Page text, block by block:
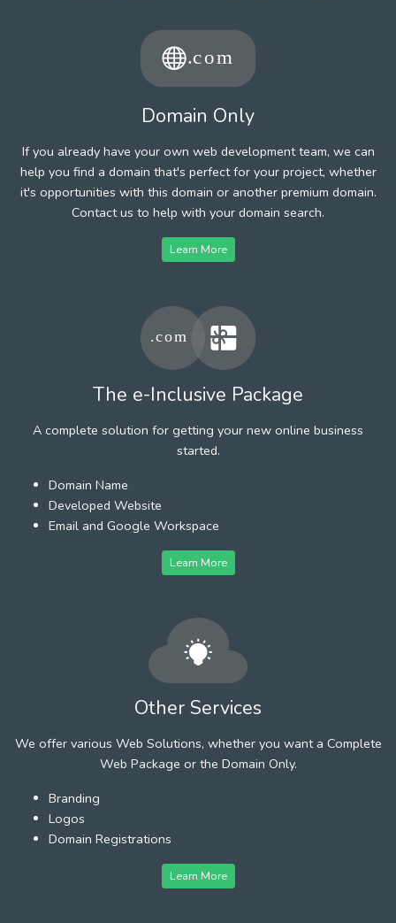
Domain Only
If you already have your own web development team, we can
help you find a domain that's perfect for your project, whether
it's opportunities with this domain or another premium domain.
Contact us to help with your domain search.
Learn More
The e-Inclusive Package
A complete solution for getting your new online business
started.
Domain Name
Developed Website
Email and Google Workspace
Learn More
Other Services
We offer various Web Solutions, whether you want a Complete
Web Package or the Domain Only.
Branding
Logos
Domain Registrations
Learn More